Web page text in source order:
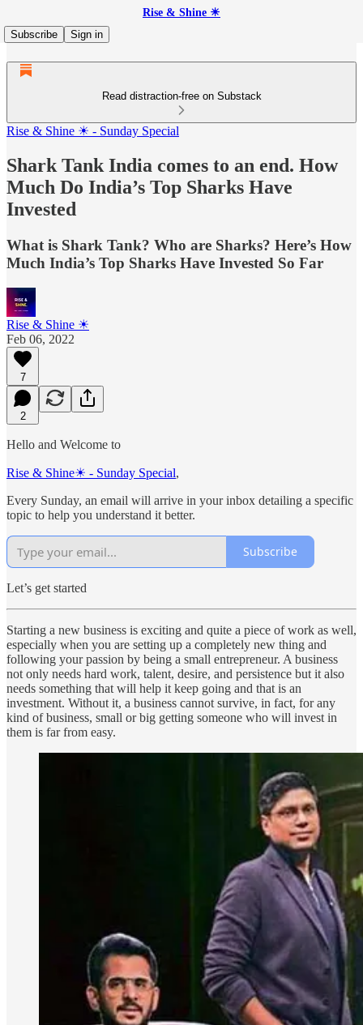
Rise & Shine ☀
Subscribe
Sign in
Read distraction-free on Substack
Rise & Shine ☀ - Sunday Special
Shark Tank India comes to an end. How
Much Do India’s Top Sharks Have
Invested
What is Shark Tank? Who are Sharks? Here’s How
Much India’s Top Sharks Have Invested So Far
Rise & Shine ☀
Feb 06, 2022
7
2
Hello and Welcome to
Rise & Shine☀ - Sunday Special,
Every Sunday, an email will arrive in your inbox detailing a specific
topic to help you understand it better.
Subscribe
Let’s get started
Starting a new business is exciting and quite a piece of work as well,
especially when you are setting up a completely new thing and
following your passion by being a small entrepreneur. A business
not only needs hard work, talent, desire, and persistence but it also
needs something that will help it keep going and that is an
investment. Without it, a business cannot survive, in fact, for any
kind of business, small or big getting someone who will invest in
them is far from easy.